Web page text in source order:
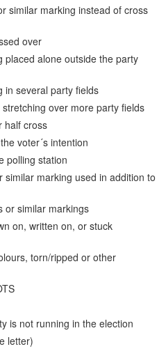
similar marking instead of cross
over
placed alone outside the party
in several party fields
over more party fields
half cross
voter´s intention
polling station
similar marking used in addition to
or similar markings
on, written on, or stuck
torn/ripped or other
is not running in the election
letter)